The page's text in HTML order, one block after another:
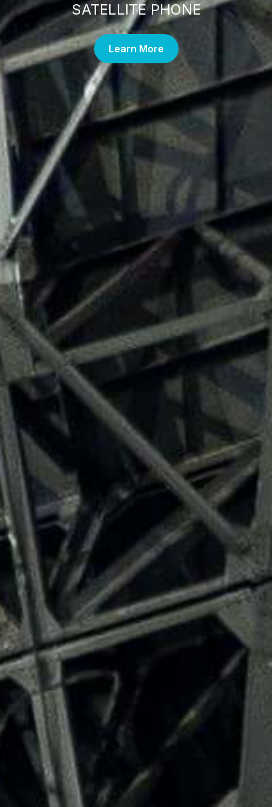
SATELLITE PHONE
Learn More